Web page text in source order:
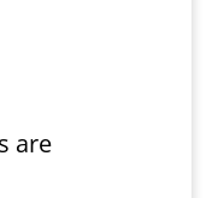
are